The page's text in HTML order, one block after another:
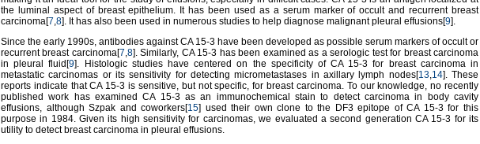
the luminal aspect of breast epithelium. It has been used as a serum marker of occult and recurrent breast
carcinoma[7,8]. It has also been used in numerous studies to help diagnose malignant pleural effusions[9].
Since the early 1990s, antibodies against CA 15-3 have been developed as possible serum markers of occult or
recurrent breast carcinoma[7,8]. Similarly, CA 15-3 has been examined as a serologic test for breast carcinoma
in pleural fluid[9]. Histologic studies have centered on the specificity of CA 15-3 for breast carcinoma in
metastatic carcinomas or its sensitivity for detecting micrometastases in axillary lymph nodes[13,14]. These
reports indicate that CA 15-3 is sensitive, but not specific, for breast carcinoma. To our knowledge, no recently
published work has examined CA 15-3 as an immunochemical stain to detect carcinoma in body cavity
effusions, although Szpak and coworkers[15] used their own clone to the DF3 epitope of CA 15-3 for this
purpose in 1984. Given its high sensitivity for carcinomas, we evaluated a second generation CA 15-3 for its
utility to detect breast carcinoma in pleural effusions.